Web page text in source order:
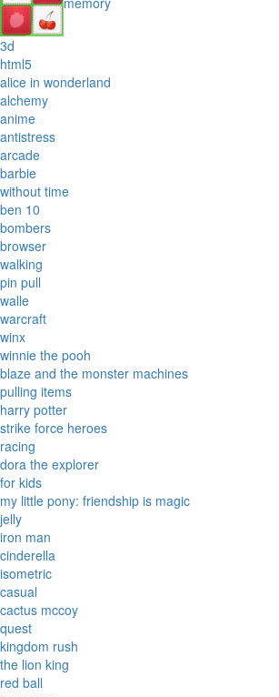
3d
html5
alice in wonderland
alchemy
anime
antistress
arcade
barbie
without time
ben 10
bombers
browser
walking
pin pull
walle
warcraft
winx
winnie the pooh
blaze and the monster machines
pulling items
harry potter
strike force heroes
racing
dora the explorer
for kids
my little pony: friendship is magic
jelly
iron man
cinderella
isometric
casual
cactus mccoy
quest
kingdom rush
the lion king
red ball